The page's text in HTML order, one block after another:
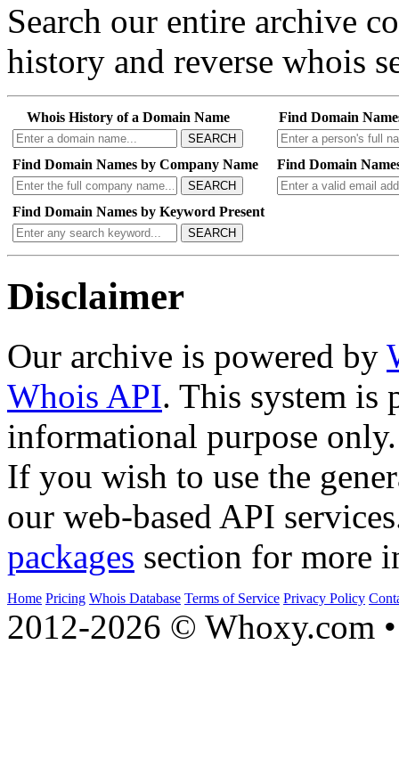
Search our entire archive
history and reverse whois
Whois History of a Domain Name
SEARCH
Find Domain
Find Domain Names by Company Name
SEARCH
Find Domain
Find Domain Names by Keyword Present
SEARCH
Disclaimer
Our archive is powered by
Whois API. This system is
informational purpose only.
If you wish to use the
our web-based API
packages section for more
Home Pricing Whois Database Terms of Service Privacy Policy
2012-2026 © Whoxy.com